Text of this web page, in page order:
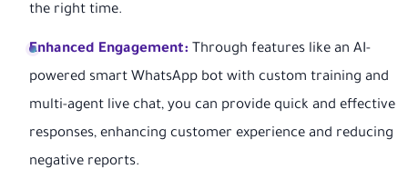
the right time.
Enhanced Engagement: Through features like an AI-
powered smart WhatsApp bot with custom training and
multi-agent live chat, you can provide quick and effective
responses, enhancing customer experience and reducing
negative reports.